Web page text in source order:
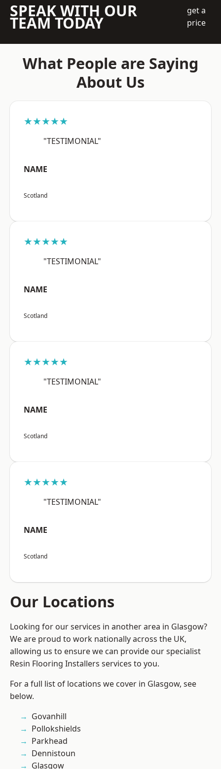
SPEAK WITH OUR
TEAM TODAY
get a
price
What People are Saying
About Us
★★★★★
"TESTIMONIAL"
NAME
Scotland
★★★★★
"TESTIMONIAL"
NAME
Scotland
★★★★★
"TESTIMONIAL"
NAME
Scotland
★★★★★
"TESTIMONIAL"
NAME
Scotland
Our Locations
Looking for our services in another area in Glasgow?
We are proud to work nationally across the UK,
allowing us to ensure we can provide our specialist
Resin Flooring Installers services to you.
For a full list of locations we cover in Glasgow, see
below.
Govanhill
Pollokshields
Parkhead
Dennistoun
Glasgow